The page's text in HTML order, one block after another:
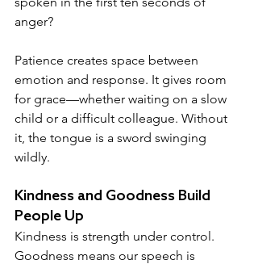
anger?
Patience creates space between
emotion and response. It gives room
for grace—whether waiting on a slow
child or a difficult colleague. Without
it, the tongue is a sword swinging
wildly.
Kindness and Goodness Build
People Up
Kindness is strength under control.
Goodness means our speech is